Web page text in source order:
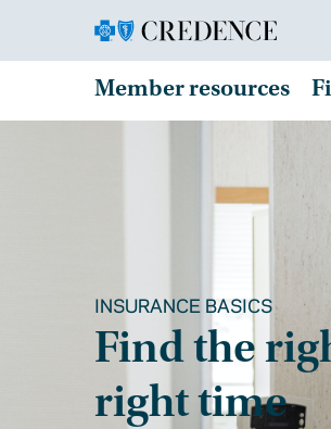
Member resources
INSURANCE BASICS
Find the
right time